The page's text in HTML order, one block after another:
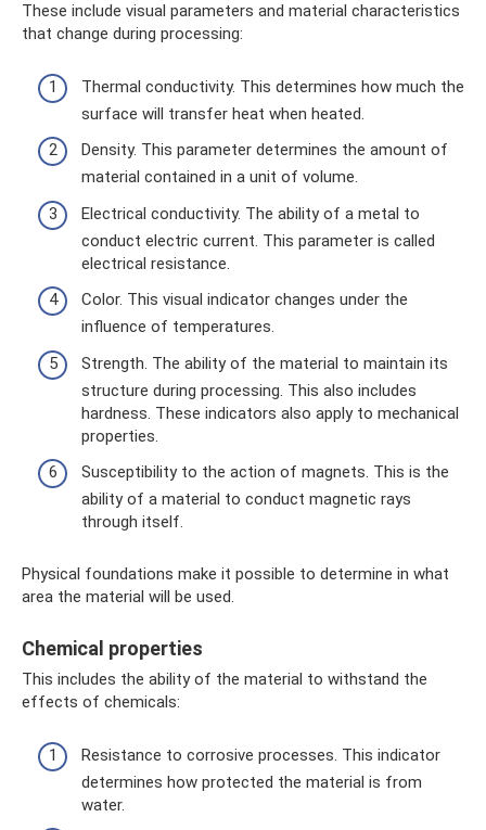
These include visual parameters and material characteristics
that change during processing:
Thermal conductivity. This determines how much the
surface will transfer heat when heated.
Density. This parameter determines the amount of
material contained in a unit of volume.
Electrical conductivity. The ability of a metal to
conduct electric current. This parameter is called
electrical resistance.
Color. This visual indicator changes under the
influence of temperatures.
Strength. The ability of the material to maintain its
structure during processing. This also includes
hardness. These indicators also apply to mechanical
properties.
Susceptibility to the action of magnets. This is the
ability of a material to conduct magnetic rays
through itself.
Physical foundations make it possible to determine in what
area the material will be used.
Chemical properties
This includes the ability of the material to withstand the
effects of chemicals:
Resistance to corrosive processes. This indicator
determines how protected the material is from
water.